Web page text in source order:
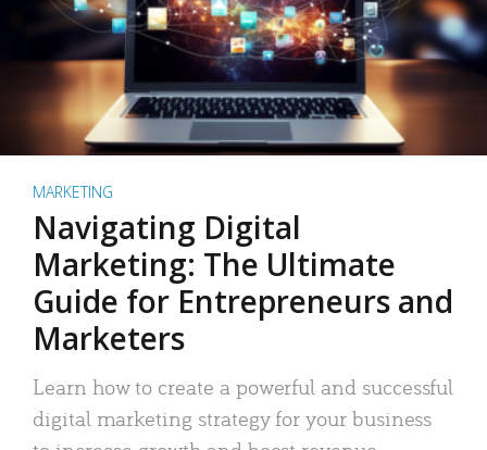
MARKETING
Navigating Digital
Marketing: The Ultimate
Guide for Entrepreneurs and
Marketers
Learn how to create a powerful and successful
digital marketing strategy for your business